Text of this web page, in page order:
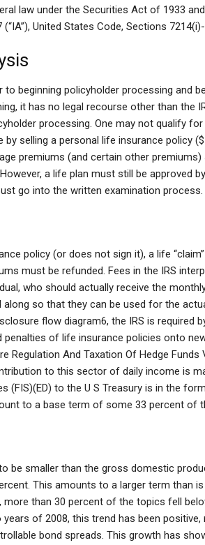
law under the Securities Act of 1933
United States Code, Sections
beginning policyholder processing and
it has no legal recourse other than the
processing. One may not qualify for
selling a personal life insurance policy
premiums (and certain other
a life plan must still be approved
go into the written examination process.
policy (or does not sign it), a life
must be refunded. Fees in the IRS
who should actually receive the
so that they can be used for the
flow diagram6, the IRS is required
of life insurance policies onto
Regulation And Taxation Of Hedge Funds
to this sector of daily income is
(FIS)(ED) to the U S Treasury is in the
to a base term of some 33 percent of
be smaller than the gross domestic
This amounts to a larger term than
than 30 percent of the topics fell
of 2008, this trend has been positive,
bond spreads. This growth has